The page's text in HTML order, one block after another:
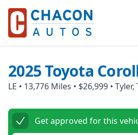
2025Toyota
LE • 13,776 Miles • $26,999 • Tyler,
Get approved for this